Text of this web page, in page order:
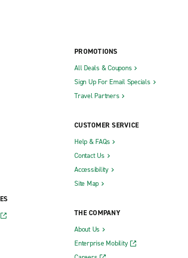
The Hamptons Exotics
Kingston Ulster Ave.
Lockport
Lynbrook
Mamaroneck
Manhattan Greenwich Village
Manhattan Midtown East
Manhattan Upper East Side 80th St.
PROMOTIONS
All Deals & Coupons
Sign Up For Email Specials
Travel Partners
CUSTOMER SERVICE
Help & FAQs
Contact Us
Accessibility
Site Map
THE COMPANY
About Us
Enterprise Mobility